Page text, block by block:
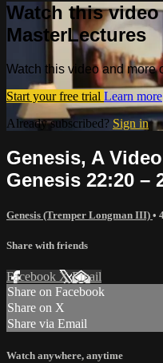
Watch this
MasterLectures
Watch this video and more
Start your free trial Learn more
Already subscribed? Sign in
Genesis, A
Genesis 22:20 –
Genesis (Tremper Longman III) •
Share with friends
Facebook XEmail
Share on Facebook
Share on X
Share via Email
Watch anywhere, anytime